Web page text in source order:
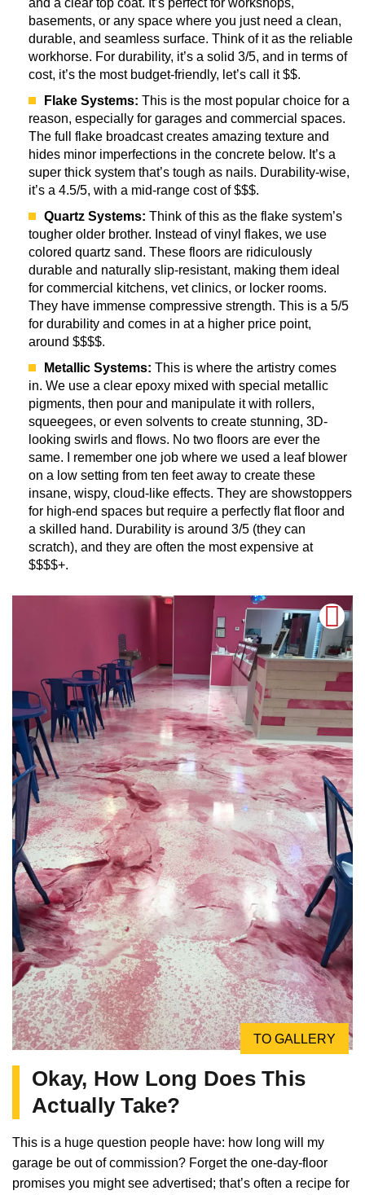
and a clear top coat. It’s perfect for workshops,
basements, or any space where you just need a clean,
durable, and seamless surface. Think of it as the reliable
workhorse. For durability, it’s a solid 3/5, and in terms of
cost, it’s the most budget-friendly, let’s call it $$.
Flake Systems: This is the most popular choice for a
reason, especially for garages and commercial spaces.
The full flake broadcast creates amazing texture and
hides minor imperfections in the concrete below. It’s a
super thick system that’s tough as nails. Durability-wise,
it’s a 4.5/5, with a mid-range cost of $$$.
Quartz Systems: Think of this as the flake system’s
tougher older brother. Instead of vinyl flakes, we use
colored quartz sand. These floors are ridiculously
durable and naturally slip-resistant, making them ideal
for commercial kitchens, vet clinics, or locker rooms.
They have immense compressive strength. This is a 5/5
for durability and comes in at a higher price point,
around $$$$.
Metallic Systems: This is where the artistry comes
in. We use a clear epoxy mixed with special metallic
pigments, then pour and manipulate it with rollers,
squeegees, or even solvents to create stunning, 3D-
looking swirls and flows. No two floors are ever the
same. I remember one job where we used a leaf blower
on a low setting from ten feet away to create these
insane, wispy, cloud-like effects. They are showstoppers
for high-end spaces but require a perfectly flat floor and
a skilled hand. Durability is around 3/5 (they can
scratch), and they are often the most expensive at
$$$$+.
TO GALLERY
Okay, How Long Does This
Actually Take?
This is a huge question people have: how long will my
garage be out of commission? Forget the one-day-floor
promises you might see advertised; that’s often a recipe for